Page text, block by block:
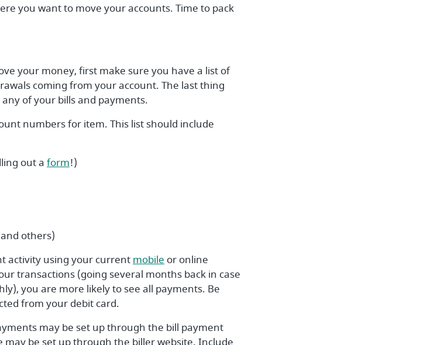
you want to move your accounts. Time to pack
your money, first make sure you have a list of
coming from your account. The last thing
of your bills and payments.
numbers for item. This list should include
out aform(Opens in a new Window)
!)
others)
activity using your current mobile (Opens in a new Window)
or online
transactions (going several months back in case
you are more likely to see all payments. Be
from your debit card.
may be set up through the bill payment
be set up through the biller website. Include